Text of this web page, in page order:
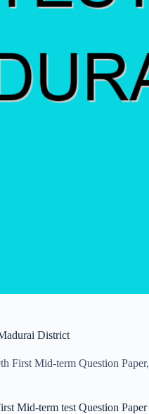
District
First Mid-term Question Paper,
Mid-term test Question